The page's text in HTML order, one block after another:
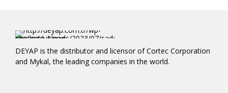
DEYAP is the distributor and licensor of Cortec Corporation
and Mykal, the leading companies in the world.